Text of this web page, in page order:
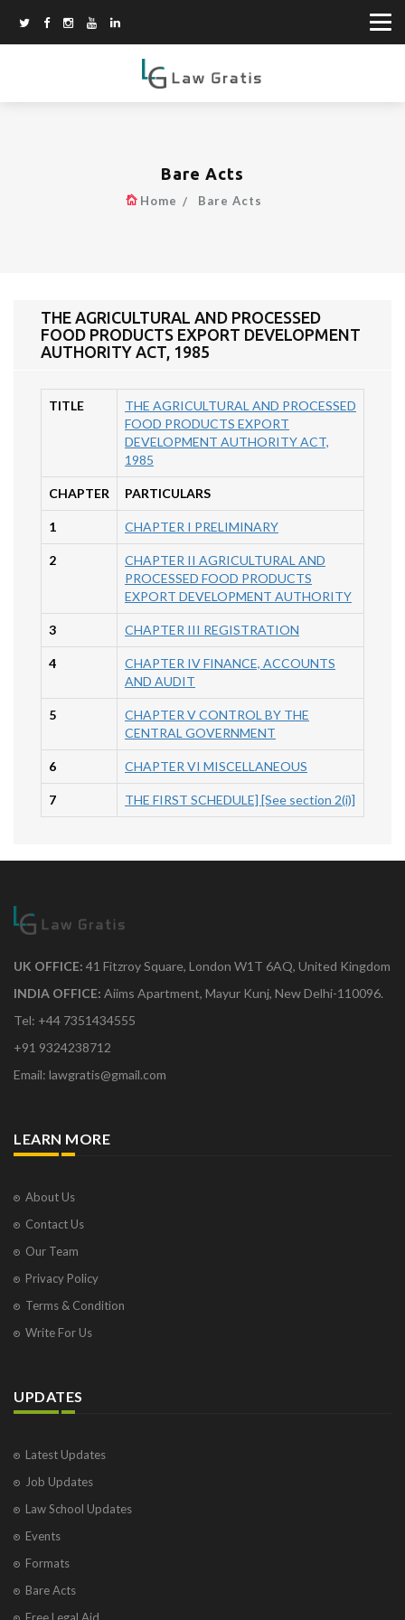
Bare Acts
Home Bare Acts
THE AGRICULTURAL AND PROCESSED
FOOD PRODUCTS EXPORT DEVELOPMENT
AUTHORITY ACT, 1985
TITLE
THE AGRICULTURAL AND PROCESSED
FOOD PRODUCTS EXPORT
DEVELOPMENT AUTHORITY ACT,
1985
CHAPTER PARTICULARS
1 CHAPTER I PRELIMINARY
2
CHAPTER II AGRICULTURAL AND
PROCESSED FOOD PRODUCTS
EXPORT DEVELOPMENT AUTHORITY
3 CHAPTER III REGISTRATION
4
CHAPTER IV FINANCE, ACCOUNTS
AND AUDIT
5
CHAPTER V CONTROL BY THE
CENTRAL GOVERNMENT
6 CHAPTER VI MISCELLANEOUS
7 THE FIRST SCHEDULE] [See section 2(i)]
UK OFFICE: 41 Fitzroy Square, London W1T 6AQ, United Kingdom
INDIA OFFICE: Aiims Apartment, Mayur Kunj, New Delhi-110096.
Tel: +44 7351434555
+91 9324238712
Email: lawgratis@gmail.com
LEARN MORE
About Us
Contact Us
Our Team
Privacy Policy
Terms & Condition
Write For Us
UPDATES
Latest Updates
Job Updates
Law School Updates
Events
Formats
Bare Acts